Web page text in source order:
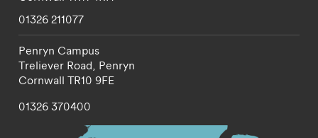
01326 211077
Penryn Campus
Treliever Road, Penryn
Cornwall TR10 9FE
01326 370400